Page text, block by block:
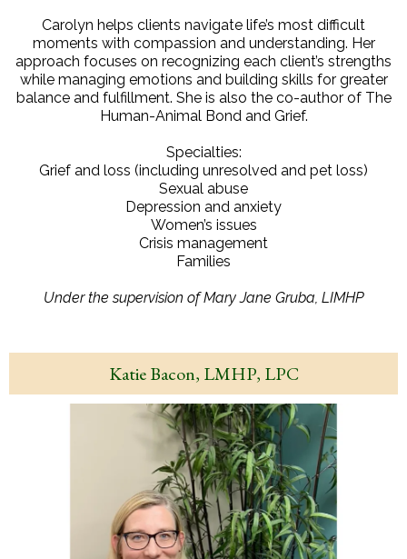
Carolyn helps clients navigate life’s most difficult
moments with compassion and understanding. Her
approach focuses on recognizing each client’s strengths
while managing emotions and building skills for greater
balance and fulfillment. She is also the co-author of The
Human-Animal Bond and Grief.
Specialties:
Grief and loss (including unresolved and pet loss)
Sexual abuse
Depression and anxiety
Women’s issues
Crisis management
Families
Under the supervision of Mary Jane Gruba, LIMHP
Katie Bacon, LMHP, LPC